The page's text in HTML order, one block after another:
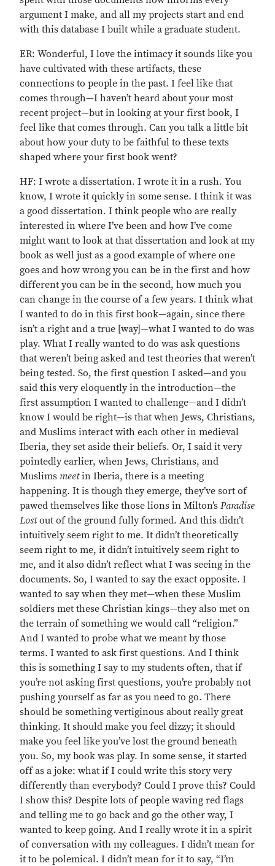
argument I make, and all my projects start and end
with this database I built while a graduate student.
ER: Wonderful, I love the intimacy it sounds like you
have cultivated with these artifacts, these
connections to people in the past. I feel like that
comes through—I haven’t heard about your most
recent project—but in looking at your first book, I
feel like that comes through. Can you talk a little bit
about how your duty to be faithful to these texts
shaped where your first book went?
HF: I wrote a dissertation. I wrote it in a rush. You
know, I wrote it quickly in some sense. I think it was
a good dissertation. I think people who are really
interested in where I’ve been and how I’ve come
might want to look at that dissertation and look at my
book as well just as a good example of where one
goes and how wrong you can be in the first and how
different you can be in the second, how much you
can change in the course of a few years. I think what
I wanted to do in this first book—again, since there
isn’t a right and a true [way]—what I wanted to do was
play. What I really wanted to do was ask questions
that weren’t being asked and test theories that weren’t
being tested. So, the first question I asked—and you
said this very eloquently in the introduction—the
first assumption I wanted to challenge—and I didn’t
know I would be right—is that when Jews, Christians,
and Muslims interact with each other in medieval
Iberia, they set aside their beliefs. Or, I said it very
pointedly earlier, when Jews, Christians, and
Muslims meetin Iberia, there is a meeting
happening. It is though they emerge, they’ve sort of
pawed themselves like those lions in Milton’s Paradise
Lostout of the ground fully formed. And this didn’t
intuitively seem right to me. It didn’t theoretically
seem right to me, it didn’t intuitively seem right to
me, and it also didn’t reflect what I was seeing in the
documents. So, I wanted to say the exact opposite. I
wanted to say when they met—when these Muslim
soldiers met these Christian kings—they also met on
the terrain of something we would call “religion.”
And I wanted to probe what we meant by those
terms. I wanted to ask first questions. And I think
this is something I say to my students often, that if
you’re not asking first questions, you’re probably not
pushing yourself as far as you need to go. There
should be something vertiginous about really great
thinking. It should make you feel dizzy; it should
make you feel like you’ve lost the ground beneath
you. So, my book was play. In some sense, it started
off as a joke: what if I could write this story very
differently than everybody? Could I prove this? Could
I show this? Despite lots of people waving red flags
and telling me to go back and go the other way, I
wanted to keep going. And I really wrote it in a spirit
of conversation with my colleagues. I didn’t mean for
it to be polemical. I didn’t mean for it to say, “I’m